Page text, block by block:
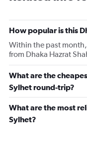
How popular is this
Within the past
from Dhaka Hazrat
What are the
Sylhet round-trip?
What are the most
Sylhet?